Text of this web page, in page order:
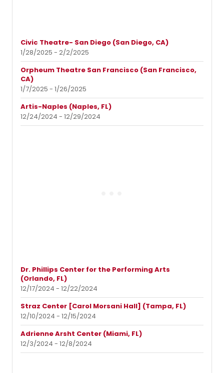
Civic Theatre- San Diego (San Diego, CA)
1/28/2025 - 2/2/2025
Orpheum Theatre San Francisco (San Francisco,
CA)
1/7/2025 - 1/26/2025
Artis-Naples (Naples, FL)
12/24/2024 - 12/29/2024
Dr. Phillips Center for the Performing Arts
(Orlando, FL)
12/17/2024 - 12/22/2024
Straz Center [Carol Morsani Hall] (Tampa, FL)
12/10/2024 - 12/15/2024
Adrienne Arsht Center (Miami, FL)
12/3/2024 - 12/8/2024